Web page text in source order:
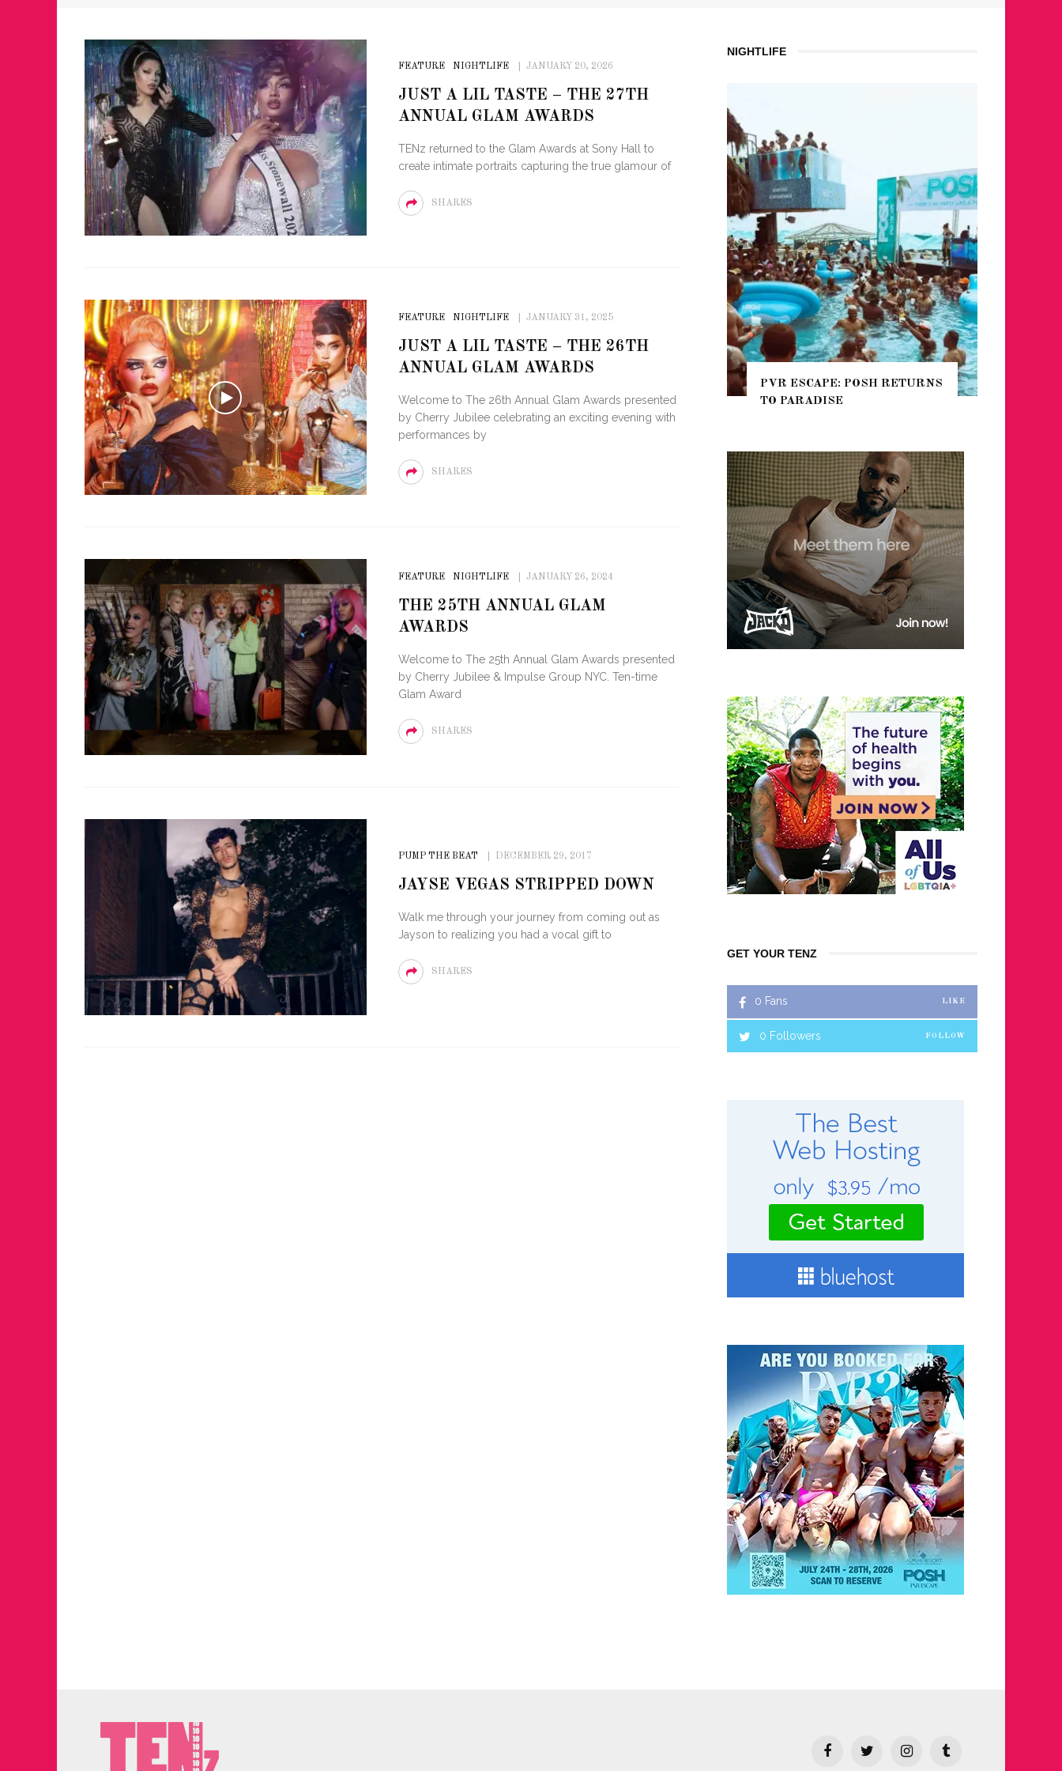
FEATURE NIGHTLIFE JANUARY 20, 2026
JUST A LIL TASTE – THE 27TH
ANNUAL GLAM AWARDS
TENz returned to the Glam Awards at Sony Hall to
create intimate portraits capturing the true glamour of
SHARES
FEATURE NIGHTLIFE JANUARY 31, 2025
JUST A LIL TASTE – THE 26TH
ANNUAL GLAM AWARDS
Welcome to The 26th Annual Glam Awards presented
by Cherry Jubilee celebrating an exciting evening with
performances by
SHARES
FEATURE NIGHTLIFE JANUARY 26, 2024
THE 25TH ANNUAL GLAM
AWARDS
Welcome to The 25th Annual Glam Awards presented
by Cherry Jubilee & Impulse Group NYC. Ten-time
Glam Award
SHARES
PUMP THE BEAT DECEMBER 29, 2017
JAYSE VEGAS STRIPPED DOWN
Walk me through your journey from coming out as
Jayson to realizing you had a vocal gift to
SHARES
NIGHTLIFE
FOR THE LOVE OF CIRCUIT:
RETURNS TO MIAMI BEACH
PVR ESCAPE: POSH RETURNS
TO PARADISE
NYC PRIDE 2026 EVENT
GET YOUR TENZ
0 Fans LIKE
0 Followers FOLLOW